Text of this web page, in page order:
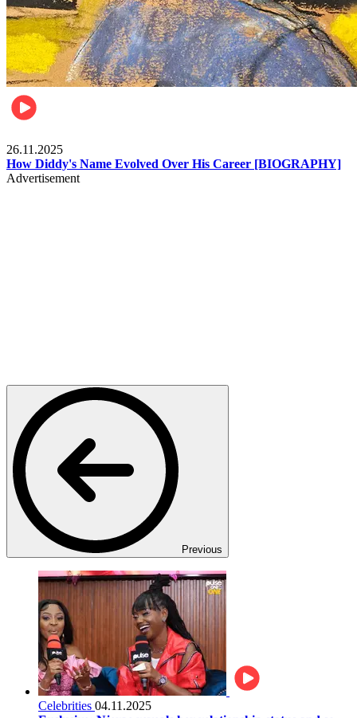
26.11.2025
How Diddy's Name Evolved Over His Career [BIOGRAPHY]
Advertisement
Previous
Celebrities 04.11.2025